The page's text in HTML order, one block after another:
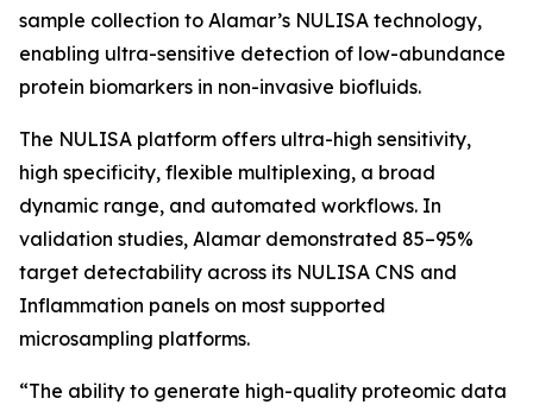
sample collection to Alamar’s NULISA technology,
enabling ultra-sensitive detection of low-abundance
protein biomarkers in non-invasive biofluids.
The NULISA platform offers ultra-high sensitivity,
high specificity, flexible multiplexing, a broad
dynamic range, and automated workflows. In
validation studies, Alamar demonstrated 85–95%
target detectability across its NULISA CNS and
Inflammation panels on most supported
microsampling platforms.
“The ability to generate high-quality proteomic data